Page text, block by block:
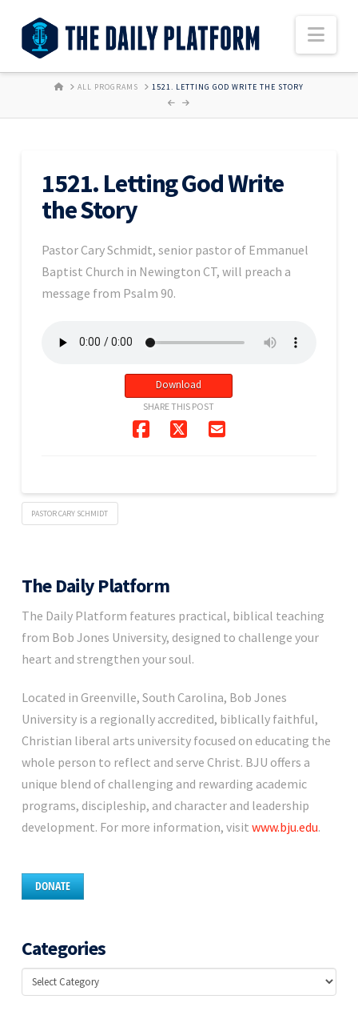
HOMEALL PROGRAMS 1521. LETTING GOD WRITE THE STORY
1521. Letting God Write
the Story
Pastor Cary Schmidt, senior pastor of Emmanuel
Baptist Church in Newington CT, will preach a
message from Psalm 90.
Download
SHARE THIS POST
PASTOR CARY SCHMIDT
The Daily Platform
The Daily Platform features practical, biblical teaching
from Bob Jones University, designed to challenge your
heart and strengthen your soul.
Located in Greenville, South Carolina, Bob Jones
University is a regionally accredited, biblically faithful,
Christian liberal arts university focused on educating the
whole person to reflect and serve Christ. BJU offers a
unique blend of challenging and rewarding academic
programs, discipleship, and character and leadership
development. For more information, visit www.bju.edu.
DONATE
Categories
Categories